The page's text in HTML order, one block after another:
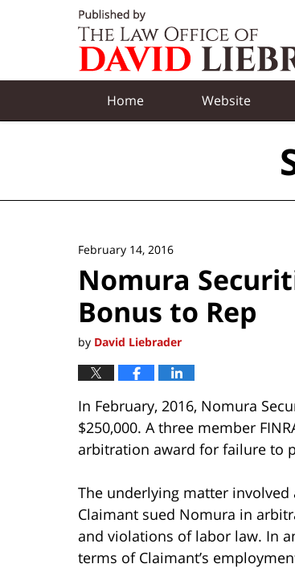
Home Website
February 14, 2016
Nomura
Bonus to Rep
by David Liebrader
In February, 2016, Nomura
$250,000. A three member
arbitration award for failure to
The underlying matter
Claimant sued Nomura in
and violations of labor law. In
terms of Claimant’s